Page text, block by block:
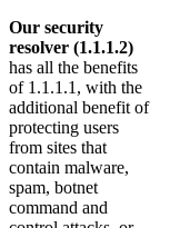
Our security
resolver (1.1.1.2)
has all the benefits
of 1.1.1.1, with the
additional benefit of
protecting users
from sites that
contain malware,
spam, botnet
command and